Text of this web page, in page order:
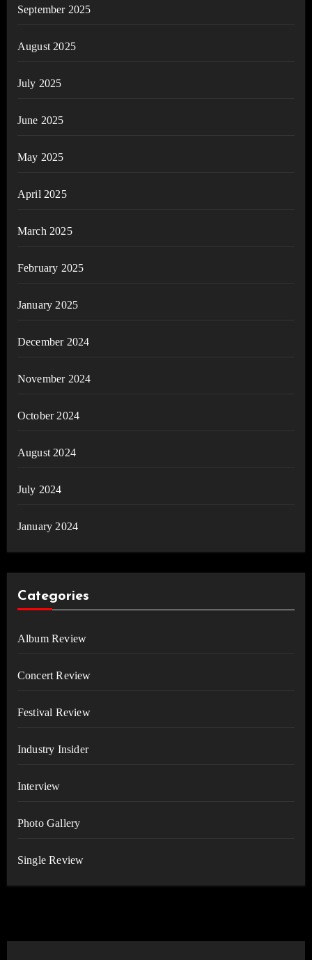
September 2025
August 2025
July 2025
June 2025
May 2025
April 2025
March 2025
February 2025
January 2025
December 2024
November 2024
October 2024
August 2024
July 2024
January 2024
Categories
Album Review
Concert Review
Festival Review
Industry Insider
Interview
Photo Gallery
Single Review